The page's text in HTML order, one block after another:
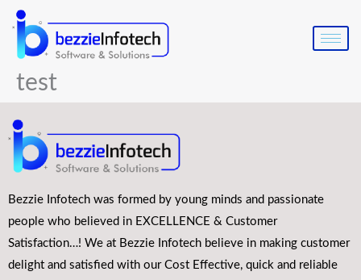
Skip
content
test
Bezzie Infotech was formed by young minds and passionate
people who believed in EXCELLENCE & Customer
Satisfaction…! We at Bezzie Infotech believe in making customer
delight and satisfied with our Cost Effective, quick and reliable